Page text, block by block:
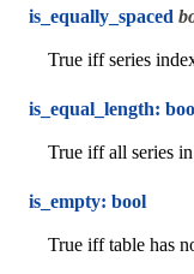
is_equally_spaced
True iff series
is_equal_length:
True iff all series
is_empty: bool
True iff table has